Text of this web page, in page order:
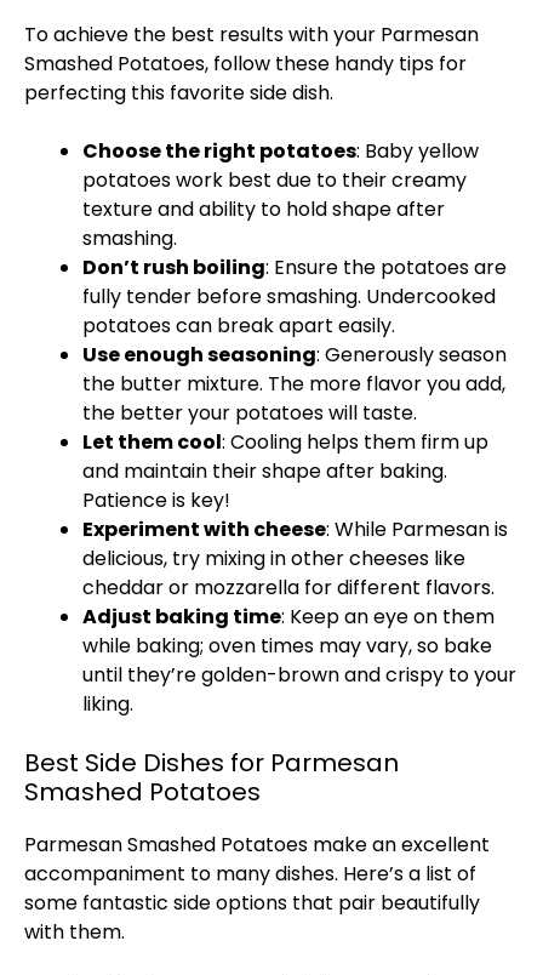
To achieve the best results with your Parmesan
Smashed Potatoes, follow these handy tips for
perfecting this favorite side dish.
Choose the right potatoes: Baby yellow
potatoes work best due to their creamy
texture and ability to hold shape after
smashing.
Don’t rush boiling: Ensure the potatoes are
fully tender before smashing. Undercooked
potatoes can break apart easily.
Use enough seasoning: Generously season
the butter mixture. The more flavor you add,
the better your potatoes will taste.
Let them cool: Cooling helps them firm up
and maintain their shape after baking.
Patience is key!
Experiment with cheese: While Parmesan is
delicious, try mixing in other cheeses like
cheddar or mozzarella for different flavors.
Adjust baking time: Keep an eye on them
while baking; oven times may vary, so bake
until they’re golden-brown and crispy to your
liking.
Best Side Dishes for Parmesan
Smashed Potatoes
Parmesan Smashed Potatoes make an excellent
accompaniment to many dishes. Here’s a list of
some fantastic side options that pair beautifully
with them.